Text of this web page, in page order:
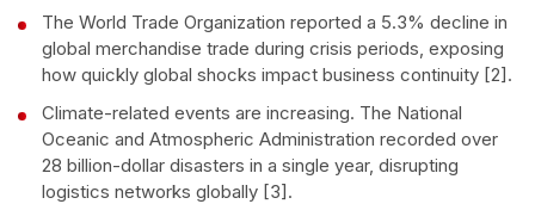
The World Trade Organization reported a 5.3% decline in
global merchandise trade during crisis periods, exposing
how quickly global shocks impact business continuity [2].
Climate-related events are increasing. The National
Oceanic and Atmospheric Administration recorded over
28 billion-dollar disasters in a single year, disrupting
logistics networks globally [3].